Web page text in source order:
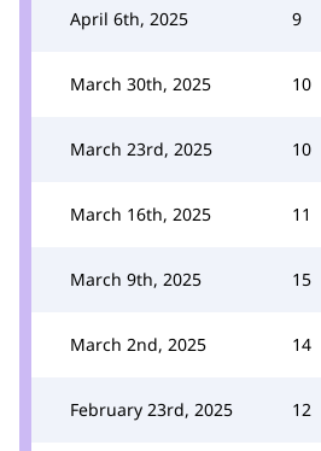
April 6th, 2025 9
March 30th, 2025 10
March 23rd, 2025 10
March 16th, 2025 11
March 9th, 2025 15
March 2nd, 2025 14
February 23rd, 2025 12